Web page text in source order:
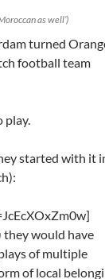
as well’)
turned
football team
play.
started with it
they would have
of multiple
of local